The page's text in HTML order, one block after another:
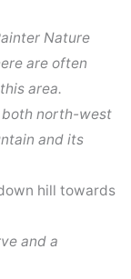
Nature
are often
area.
both north-west
and its
hill towards
and a